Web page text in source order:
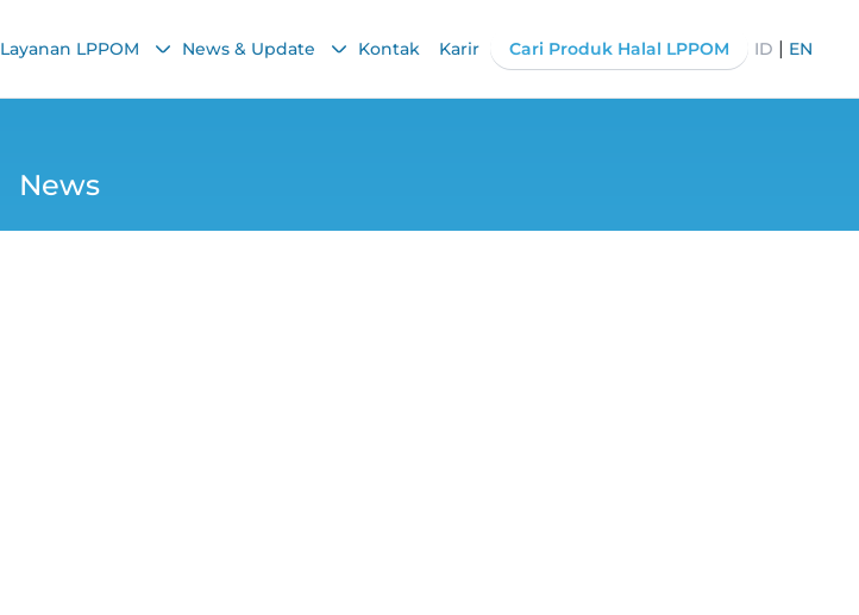
Layanan LPPOM News & Update Kontak Karir Cari Produk Halal LPPOM ID | EN
News